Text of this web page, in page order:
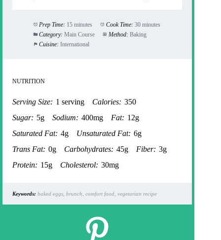
Prep Time: 15 minutes Cook Time: 30 minutes
Category: Main Course Method: Baking
Cuisine: International
NUTRITION
Serving Size: 1 serving Calories: 350
Sugar: 5g Sodium: 400mg Fat: 12g
Saturated Fat: 4g Unsaturated Fat: 6g
Trans Fat: 0g Carbohydrates: 45g Fiber: 3g
Protein: 15g Cholesterol: 30mg
Keywords: baked eggs, brunch, comfort food, vegetarian recipe